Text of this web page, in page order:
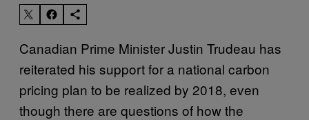
Canadian Prime Minister Justin Trudeau has
reiterated his support for a national carbon
pricing plan to be realized by 2018, even
though there are questions of how the